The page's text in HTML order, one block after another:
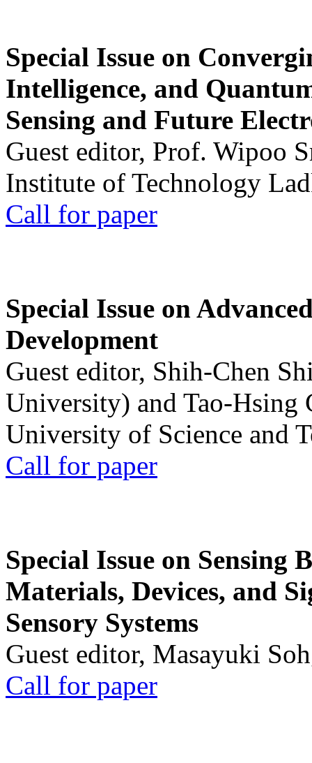
Special Issue on
Intelligence, and
Sensing and Future
Guest editor, Prof. Wipoo
Institute of Technology
Call for paper
Special Issue on
Development
Guest editor, Shih-Chen
University) and Tao-Hsing
University of Science and
Call for paper
Special Issue on Sensing
Materials, Devices, and
Sensory Systems
Guest editor, Masayuki
Call for paper